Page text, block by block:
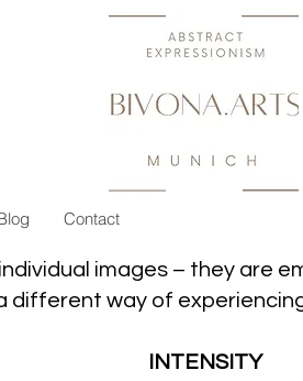
Contact
images – they are
different way of
INTENSITY